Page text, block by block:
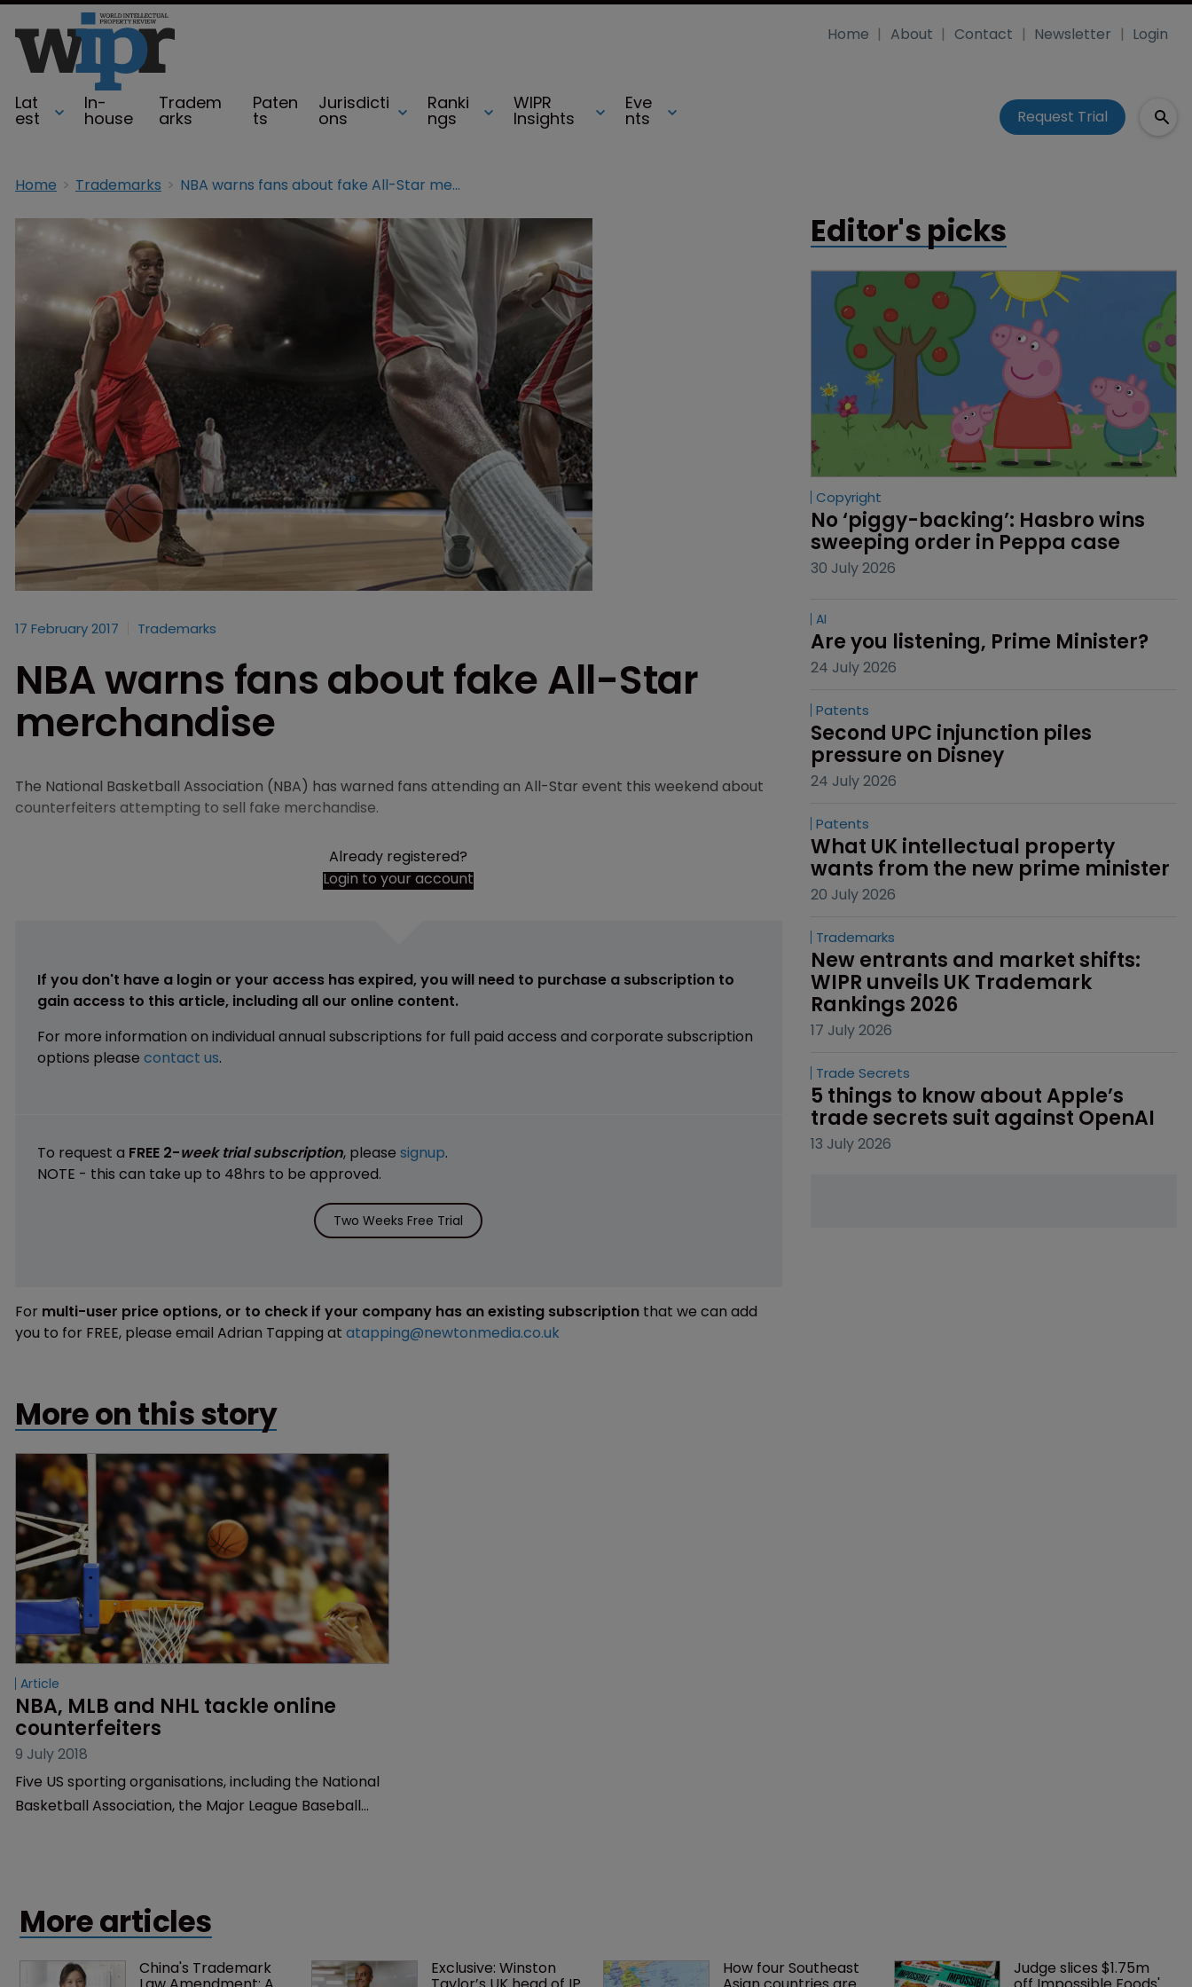
Lat
est
In-
house
Tradem
arks
Paten
ts
Jurisdicti
ons
Ranki
ngs
WIPR
Insights
Eve
nts
Home About Contact Newsletter Login
Request Trial
Home Trademarks NBA warns fans about fake All-Star merchandise
17 February 2017 Trademarks
NBA warns fans about fake All-Star
merchandise
The National Basketball Association (NBA) has warned fans attending an All-Star event this weekend about
counterfeiters attempting to sell fake merchandise.
Already registered?
Login to your account
If you don't have a login or your access has expired, you will need to purchase a subscription to
gain access to this article, including all our online content.
For more information on individual annual subscriptions for full paid access and corporate subscription
options please contact us.
To request a FREE 2-week trial subscription, please signup.
NOTE - this can take up to 48hrs to be approved.
Two Weeks Free Trial
For multi-user price options, or to check if your company has an existing subscription that we can add
you to for FREE, please email Adrian Tapping at atapping@newtonmedia.co.uk
More on this story
Article
NBA, MLB and NHL tackle online
counterfeiters
9 July 2018
Five US sporting organisations, including the National
Basketball Association, the Major League Baseball
Editor's picks
Copyright
No ‘piggy-backing’: Hasbro wins
sweeping order in Peppa case
30 July 2026
AI
Are you listening, Prime Minister?
24 July 2026
Patents
Second UPC injunction piles
pressure on Disney
24 July 2026
Patents
What UK intellectual property
wants from the new prime minister
20 July 2026
Trademarks
New entrants and market shifts:
WIPR unveils UK Trademark
Rankings 2026
17 July 2026
Trade Secrets
5 things to know about Apple’s
trade secrets suit against OpenAI
13 July 2026
More articles
China's Trademark Exclusive: Winston How four Southeast Judge slices $1.75m